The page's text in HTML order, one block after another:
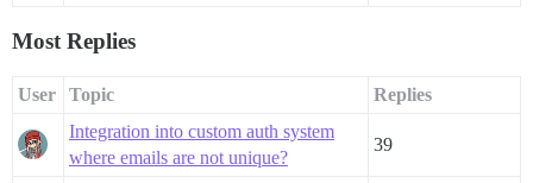
Most Replies
User Topic
Replies
Integration into custom auth system
where emails are not unique?
39